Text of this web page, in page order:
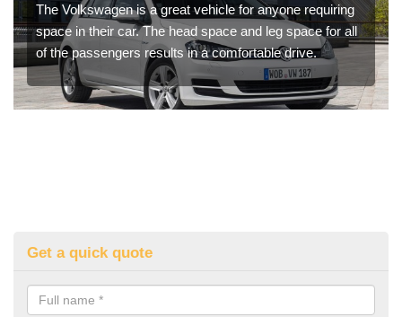
The Volkswagen is a great vehicle for anyone requiring
space in their car. The head space and leg space for all
of the passengers results in a comfortable drive.
Get a quick quote